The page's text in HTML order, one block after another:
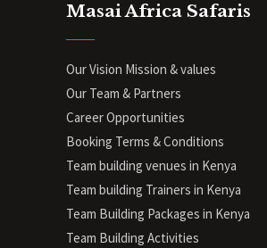
Masai Africa Safaris
Our Vision Mission & values
Our Team & Partners
Career Opportunities
Booking Terms & Conditions
Team building venues in Kenya
Team building Trainers in Kenya
Team Building Packages in Kenya
Team Building Activities